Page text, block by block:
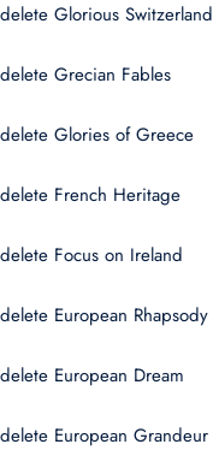
delete Glorious Switzerland
delete Grecian Fables
delete Glories of Greece
delete French Heritage
delete Focus on Ireland
delete European Rhapsody
delete European Dream
delete European Grandeur